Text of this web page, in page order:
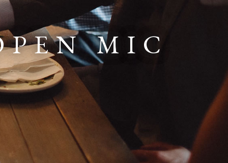
MIC